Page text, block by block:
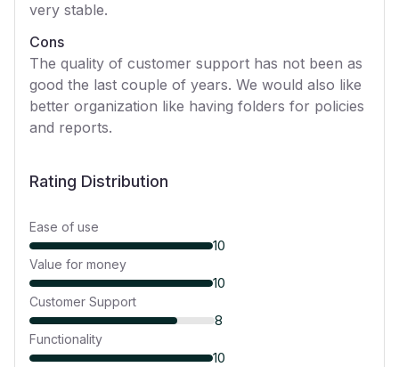
very stable.
Cons
The quality of customer support has not been as
good the last couple of years. We would also like
better organization like having folders for policies
and reports.
Rating Distribution
Ease of use
10
Value for money
10
Customer Support
8
Functionality
10